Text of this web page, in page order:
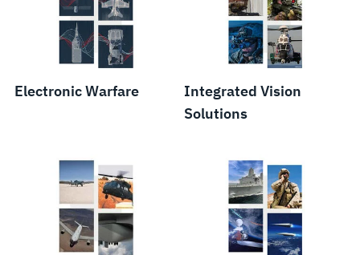
Electronic Warfare
Integrated Vision
Solutions